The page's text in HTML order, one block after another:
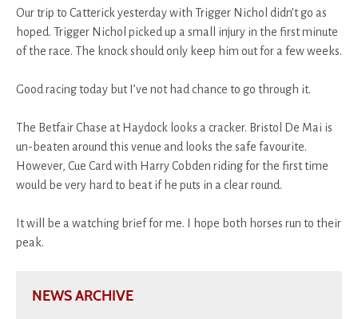
Our trip to Catterick yesterday with Trigger Nichol didn’t go as
hoped. Trigger Nichol picked up a small injury in the first minute
of the race. The knock should only keep him out for a few weeks.
Good racing today but I’ve not had chance to go through it.
The Betfair Chase at Haydock looks a cracker. Bristol De Mai is
un-beaten around this venue and looks the safe favourite.
However, Cue Card with Harry Cobden riding for the first time
would be very hard to beat if he puts in a clear round.
It will be a watching brief for me. I hope both horses run to their
peak.
NEWS ARCHIVE